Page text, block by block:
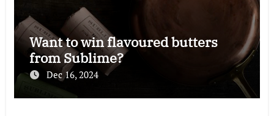
Want to win flavoured butters
from Sublime?
Dec 16, 2024